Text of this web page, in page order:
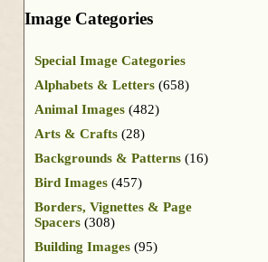
Image Categories
Special Image Categories
Alphabets & Letters (658)
Animal Images (482)
Arts & Crafts (28)
Backgrounds & Patterns (16)
Bird Images (457)
Borders, Vignettes & Page
Spacers (308)
Building Images (95)